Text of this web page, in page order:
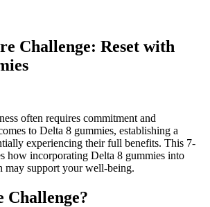
Challenge: Reset with
often requires commitment and
to Delta 8 gummies, establishing a
experiencing their full benefits. This 7-
how incorporating Delta 8 gummies into
may support your well-being.
Challenge?